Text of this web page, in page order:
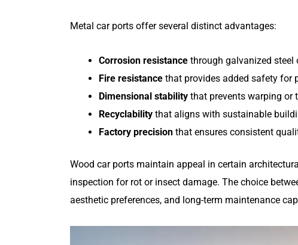
Metal car ports offer several distinct advantages:
Corrosion resistance through galvanized
Fire resistance that provides added safety for
Dimensional stability that prevents warping or
Recyclability that aligns with sustainable
Factory precision that ensures consistent
Wood car ports maintain appeal in certain
inspection for rot or insect damage. The choice
aesthetic preferences, and long-term maintenance